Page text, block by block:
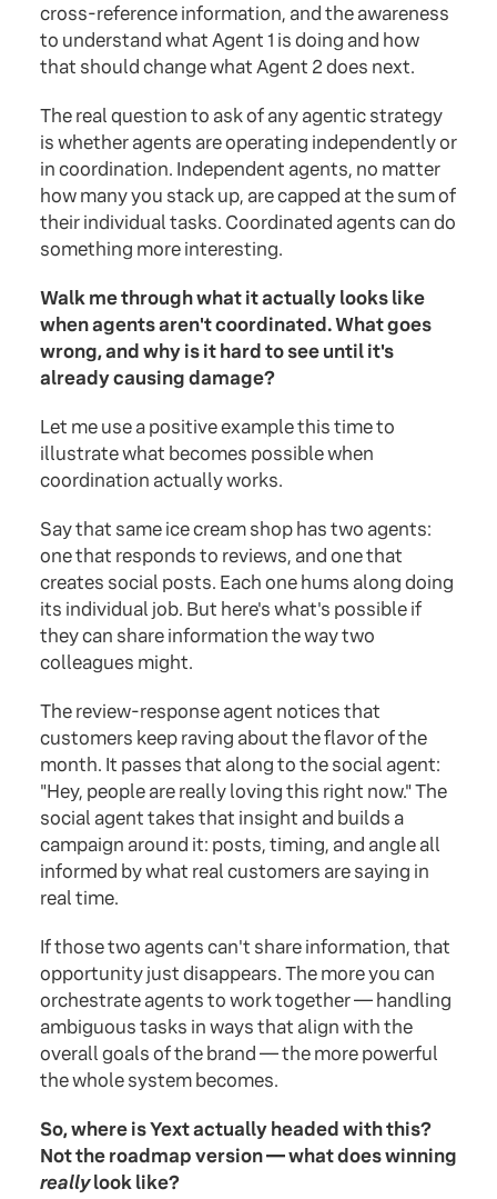
cross-reference information, and the awareness
to understand what Agent 1 is doing and how
that should change what Agent 2 does next.
The real question to ask of any agentic strategy
is whether agents are operating independently or
in coordination. Independent agents, no matter
how many you stack up, are capped at the sum of
their individual tasks. Coordinated agents can do
something more interesting.
Walk me through what it actually looks like
when agents aren't coordinated. What goes
wrong, and why is it hard to see until it's
already causing damage?
Let me use a positive example this time to
illustrate what becomes possible when
coordination actually works.
Say that same ice cream shop has two agents:
one that responds to reviews, and one that
creates social posts. Each one hums along doing
its individual job. But here's what's possible if
they can share information the way two
colleagues might.
The review-response agent notices that
customers keep raving about the flavor of the
month. It passes that along to the social agent:
"Hey, people are really loving this right now." The
social agent takes that insight and builds a
campaign around it: posts, timing, and angle all
informed by what real customers are saying in
real time.
If those two agents can't share information, that
opportunity just disappears. The more you can
orchestrate agents to work together — handling
ambiguous tasks in ways that align with the
overall goals of the brand — the more powerful
the whole system becomes.
So, where is Yext actually headed with this?
Not the roadmap version — what does winning
reallylook like?